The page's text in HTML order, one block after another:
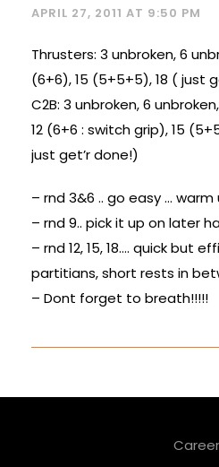
APRIL 27, 2011 AT 9:50 PM
Thrusters: 3 unbroken, 6
(6+6), 15 (5+5+5), 18 ( just
C2B: 3 unbroken, 6
12 (6+6 : switch grip), 15
just get’r done!)
– rnd 3&6 .. go easy … warm
– rnd 9.. pick it up on later
– rnd 12, 15, 18…. quick but
partitians, short rests in
– Dont forget to breath!!!!!